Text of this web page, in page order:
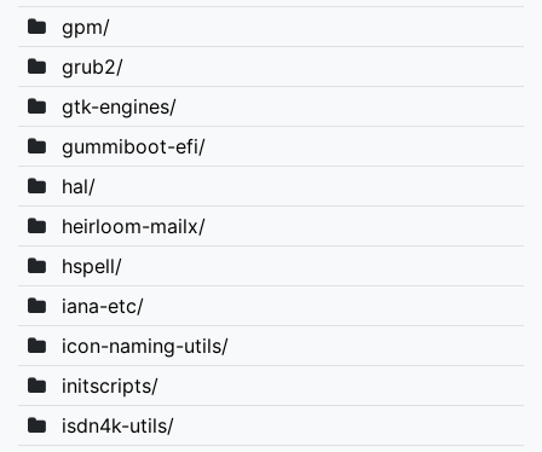
gpm/
grub2/
gtk-engines/
gummiboot-efi/
hal/
heirloom-mailx/
hspell/
iana-etc/
icon-naming-utils/
initscripts/
isdn4k-utils/